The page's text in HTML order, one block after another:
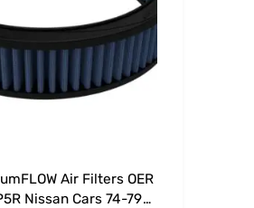
Air Filters OER
Nissan Cars 74-79